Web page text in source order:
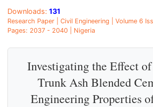
Downloads: 131
Research Paper | Civil Engineering | Volume 6
Pages: 2037 - 2040 | Nigeria
Investigating the Effect
Trunk Ash Blended
Engineering Properties